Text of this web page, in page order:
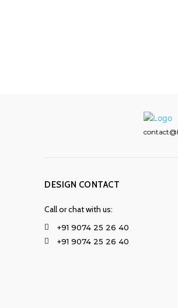
DESIGN CONTACT
Call or chat with us:
+91 9074 25 26 40
+91 9074 25 26 40